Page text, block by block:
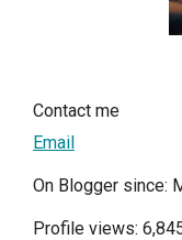
Contact me
Email
On Blogger since:
Profile views: